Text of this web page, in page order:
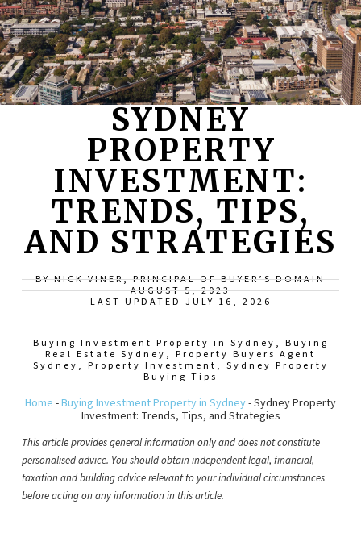
SYDNEY
PROPERTY
INVESTMENT:
TRENDS, TIPS,
AND STRATEGIES
BY NICK VINER, PRINCIPAL OF BUYER’S DOMAIN
AUGUST 5, 2023
LAST UPDATED JULY 16, 2026
Buying Investment Property in Sydney , Buying
Real Estate Sydney , Property Buyers Agent
Sydney , Property Investment , Sydney Property
Buying Tips
Home -Buying Investment Property in Sydney-Sydney Property
Investment: Trends, Tips, and Strategies
This article provides general information only and does not constitute
personalised advice. You should obtain independent legal, financial,
taxation and building advice relevant to your individual circumstances
before acting on any information in this article.